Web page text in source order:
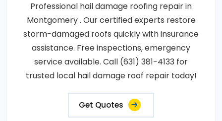
Professional hail damage roofing repair in
Montgomery . Our certified experts restore
storm-damaged roofs quickly with insurance
assistance. Free inspections, emergency
service available. Call (631) 381-4133 for
trusted local hail damage roof repair today!
Get Quotes